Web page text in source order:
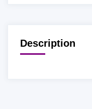
Description